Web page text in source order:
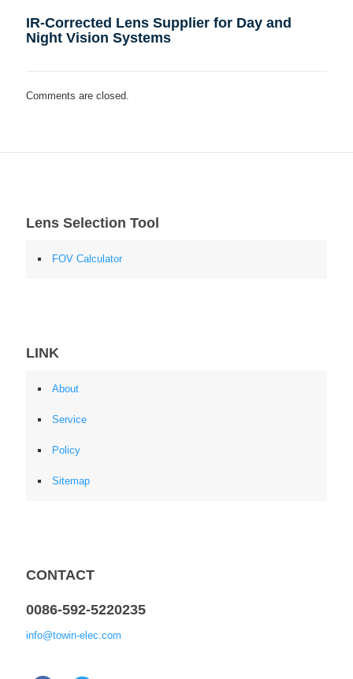
IR-Corrected Lens Supplier for Day and
Night Vision Systems
Comments are closed.
Lens Selection Tool
FOV Calculator
LINK
About
Service
Policy
Sitemap
CONTACT
0086-592-5220235
info@towin-elec.com